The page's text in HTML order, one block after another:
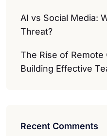
AI vs Social Media:
Threat?
The Rise of Remote
Building Effective
Recent Comments